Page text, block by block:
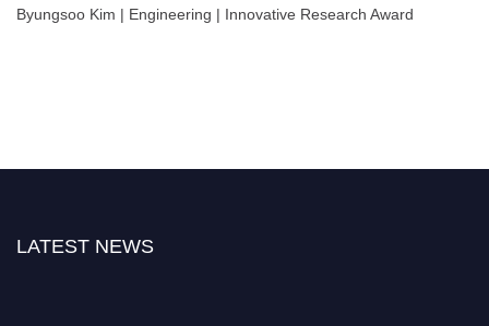
Byungsoo Kim | Engineering | Innovative Research Award
LATEST NEWS